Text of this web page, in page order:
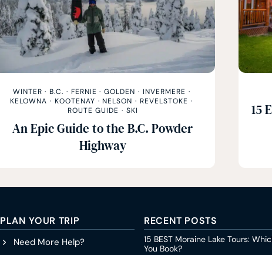
WINTER · B.C. · FERNIE · GOLDEN · INVERMERE ·
KELOWNA · KOOTENAY · NELSON · REVELSTOKE ·
ROUTE GUIDE · SKI
An Epic Guide to the B.C. Powder
Highway
15
PLAN YOUR TRIP
Need More Help?
RECENT POSTS
15 BEST Moraine Lake Tours:
You Book?